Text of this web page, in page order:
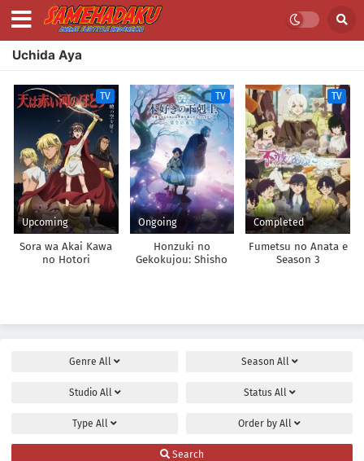
Uchida Aya
TV
Upcoming
Sora wa Akai Kawa
no Hotori
TV
Ongoing
Honzuki no
Gekokujou: Shisho
TV
Completed
Fumetsu no Anata e
Season 3
Genre All Season All
Studio All Status All
Type All Order by All
Search